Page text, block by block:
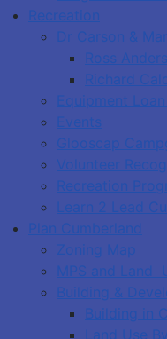
Recreation
Dr Carson &
Ross
Richard
Equipment
Events
Glooscap
Volunteer
Recreation
Learn 2 Lead
Plan Cumberland
Zoning Map
MPS and Land
Building &
Building in
Land Use